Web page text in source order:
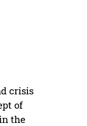
crisis
of
the